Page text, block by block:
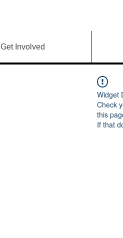
Get Involved
Widget
Check
this
If that